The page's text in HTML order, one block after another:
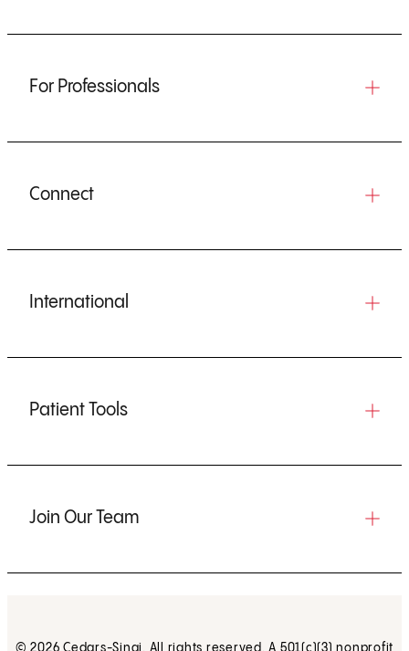
For Professionals
Connect
International
Patient Tools
Join Our Team